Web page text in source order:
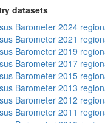
datasets
Barometer 2024
Barometer 2021
Barometer 2019
Barometer 2017
Barometer 2015
Barometer 2013
Barometer 2012
Barometer 2011